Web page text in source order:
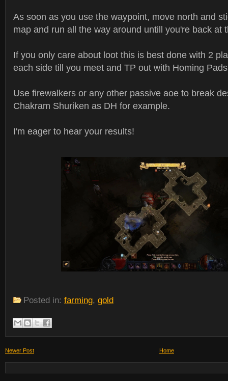
As soon as you use the waypoint, move north and
map and run all the way around untill you're back at
If you only care about loot this is best done with 2
each side till you meet and TP out with Homing Pads
Use firewalkers or any other passive aoe to break
Chakram Shuriken as DH for example.
I'm eager to hear your results!
Posted in: farming, gold
Newer Post Home